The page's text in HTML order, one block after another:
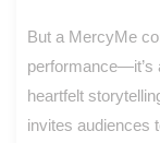
But a MercyMe
performance—it’s
heartfelt
invites audiences